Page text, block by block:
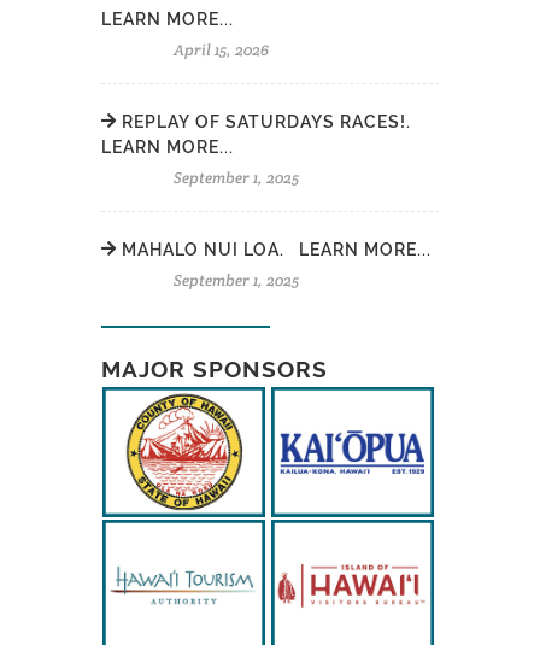
LEARN MORE...
April 15, 2026
REPLAY OF SATURDAYS RACES!.
LEARN MORE...
September 1, 2025
MAHALO NUI LOA. LEARN MORE...
September 1, 2025
MAJOR SPONSORS